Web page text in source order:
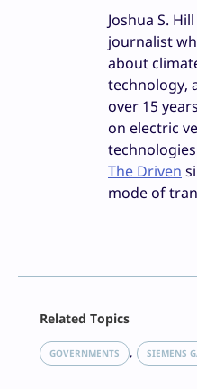
Joshua S.
journalist
about
technology,
over 15
on electric
The Driven
mode of
LinkedIn
Reddit
Related Topics
GOVERNMENTS , SIEMENS